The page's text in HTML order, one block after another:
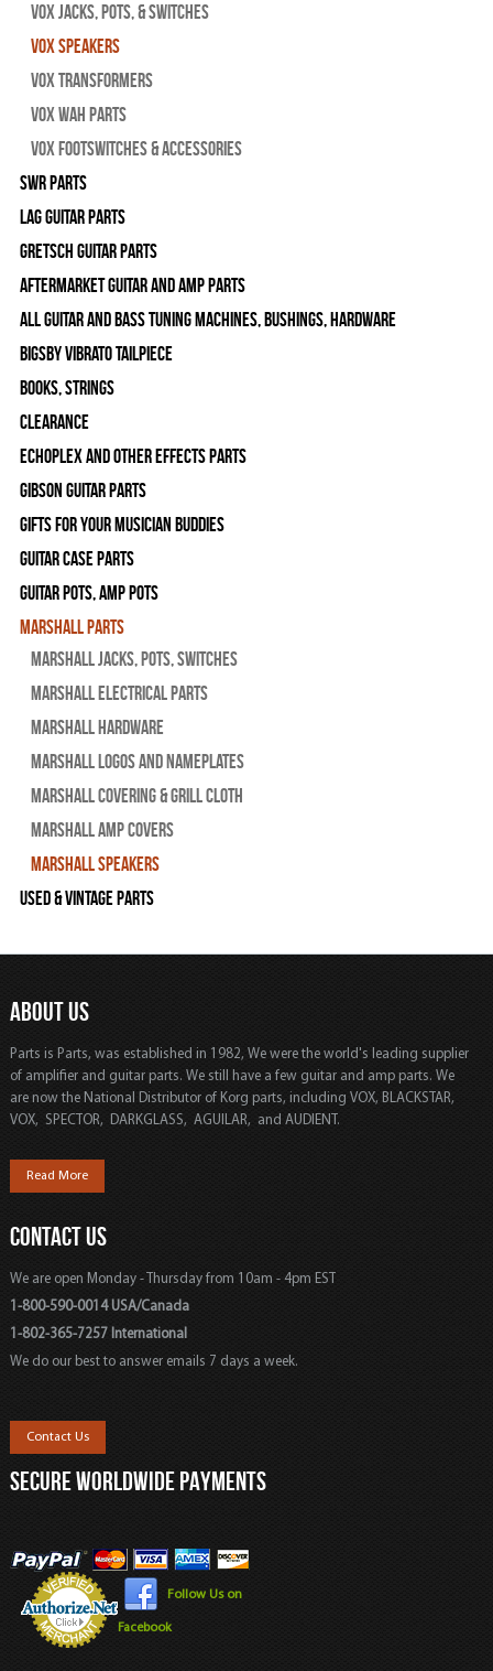
Vox Jacks, Pots, & Switches
Vox Speakers
Vox Transformers
Vox Wah Parts
Vox Footswitches & Accessories
SWR Parts
Lag Guitar Parts
Gretsch Guitar Parts
Aftermarket Guitar and Amp Parts
All Guitar and Bass Tuning Machines, Bushings, Hardware
Bigsby Vibrato Tailpiece
Books, Strings
Clearance
Echoplex and Other Effects Parts
Gibson Guitar Parts
Gifts For Your Musician Buddies
Guitar Case Parts
Guitar Pots, Amp Pots
Marshall Parts
Marshall Jacks, Pots, Switches
Marshall Electrical Parts
Marshall Hardware
Marshall Logos and Nameplates
Marshall Covering & Grill Cloth
Marshall Amp Covers
Marshall Speakers
Used & Vintage Parts
ABOUT US
Parts is Parts, was established in 1982, We were the world's leading supplier
of amplifier and guitar parts. We still have a few guitar and amp parts. We
are now the National Distributor of Korg parts, including VOX, BLACKSTAR,
VOX, SPECTOR, DARKGLASS, AGUILAR, and AUDIENT.
Read More
CONTACT US
We are open Monday - Thursday from 10am - 4pm EST
1-800-590-0014 USA/Canada
1-802-365-7257 International
We do our best to answer emails 7 days a week.
Contact Us
SECURE WORLDWIDE PAYMENTS
Follow Us on
Facebook